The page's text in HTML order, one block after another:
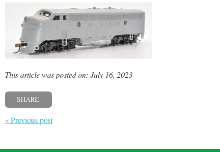
This article was posted on: July 16, 2023
SHARE
« Previous post